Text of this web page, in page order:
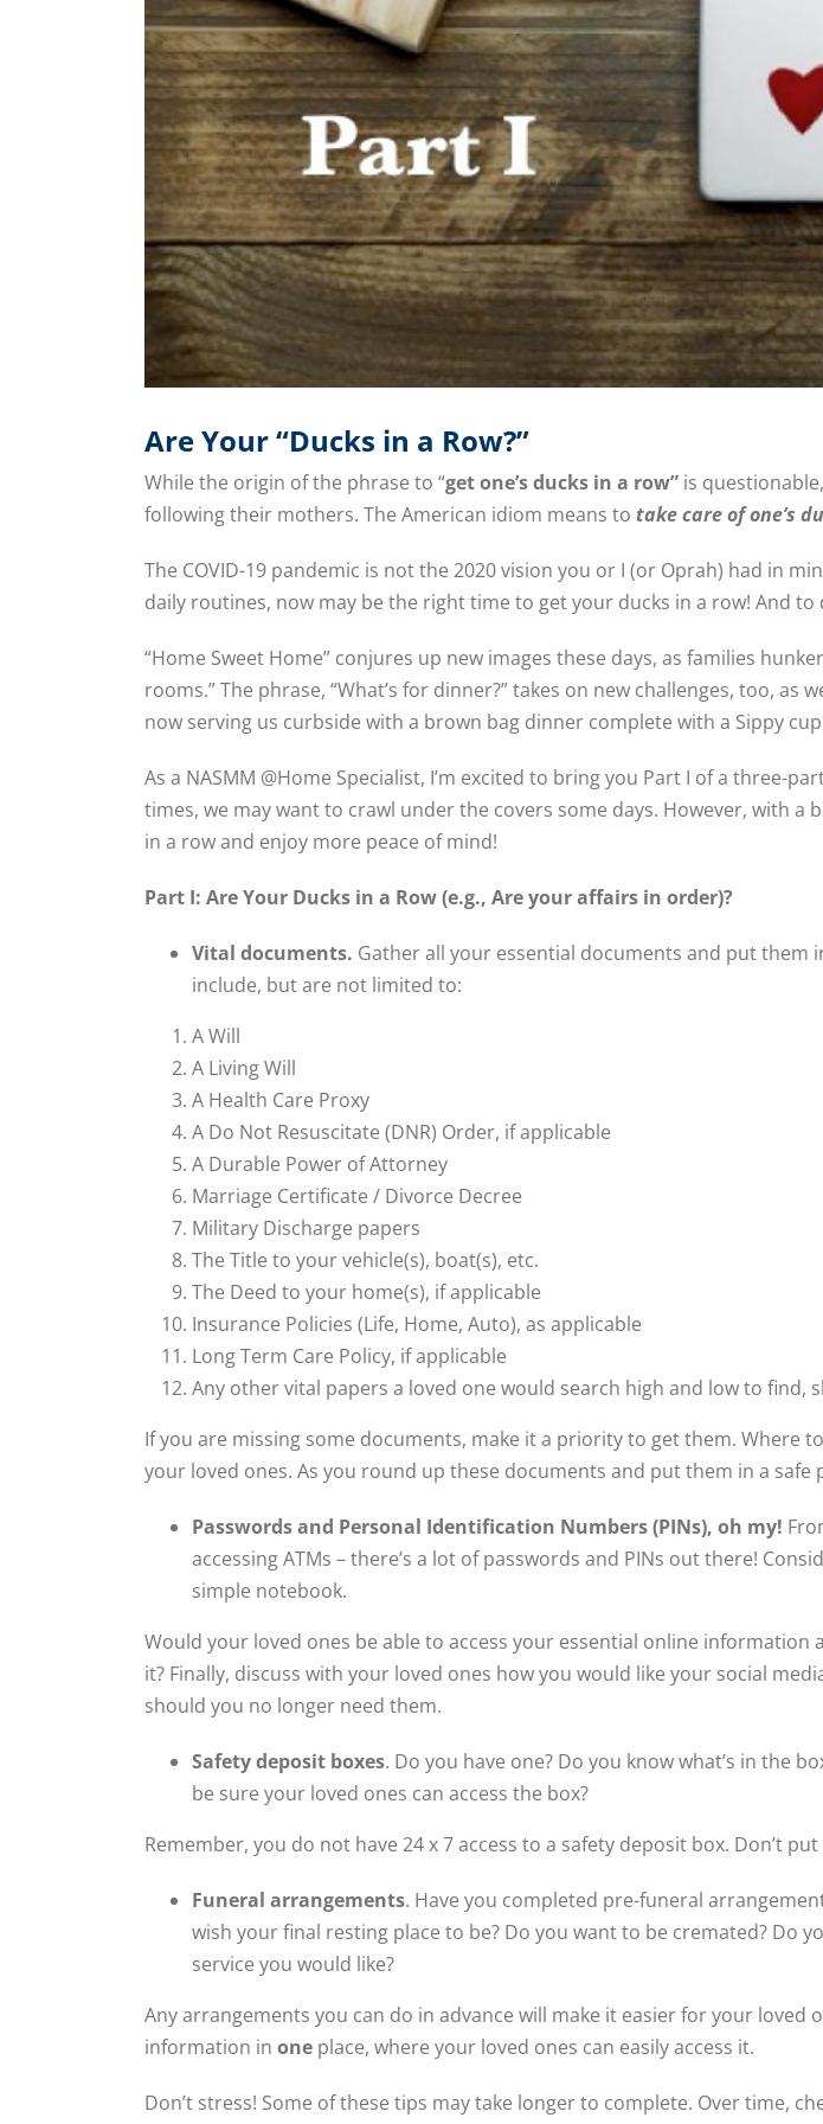
Are Your “Ducks in a Row?”
While the origin of the phrase to “get one’s ducks in a row” is
following their mothers. The American idiom means to take care of one’s
The COVID-19 pandemic is not the 2020 vision you or I (or Oprah) had in
daily routines, now may be the right time to get your ducks in a row! And
“Home Sweet Home” conjures up new images these days, as families
rooms.” The phrase, “What’s for dinner?” takes on new challenges, too,
now serving us curbside with a brown bag dinner complete with a Sippy
As a NASMM @Home Specialist, I’m excited to bring you Part I of a three-
times, we may want to crawl under the covers some days. However, with
in a row and enjoy more peace of mind!
Part I: Are Your Ducks in a Row (e.g., Are your affairs in order)?
Vital documents. Gather all your essential documents and put them
include, but are not limited to:
A Will
A Living Will
A Health Care Proxy
A Do Not Resuscitate (DNR) Order, if applicable
A Durable Power of Attorney
Marriage Certificate / Divorce Decree
Military Discharge papers
The Title to your vehicle(s), boat(s), etc.
The Deed to your home(s), if applicable
Insurance Policies (Life, Home, Auto), as applicable
Long Term Care Policy, if applicable
Any other vital papers a loved one would search high and low to find,
If you are missing some documents, make it a priority to get them. Where
your loved ones. As you round up these documents and put them in a safe
Passwords and Personal Identification Numbers (PINs), oh my!
accessing ATMs – there’s a lot of passwords and PINs out there!
simple notebook.
Would your loved ones be able to access your essential online
it? Finally, discuss with your loved ones how you would like your social
should you no longer need them.
Safety deposit boxes. Do you have one? Do you know what’s in the
be sure your loved ones can access the box?
Remember, you do not have 24 x 7 access to a safety deposit box. Don’t
Funeral arrangements. Have you completed pre-funeral
wish your final resting place to be? Do you want to be cremated? Do
service you would like?
Any arrangements you can do in advance will make it easier for your
information in one place, where your loved ones can easily access it.
Don’t stress! Some of these tips may take longer to complete. Over time,